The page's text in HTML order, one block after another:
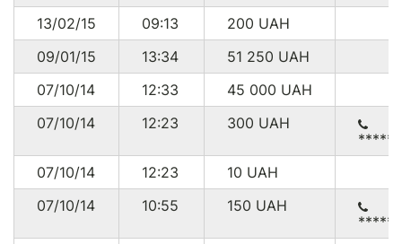
13/02/15
09:13 200 UAH
09/01/15
13:34 51 250 UAH
07/10/14
12:33 45 000 UAH
07/10/14
12:23 300 UAH
07/10/14
12:23 10 UAH
07/10/14
10:55 150 UAH